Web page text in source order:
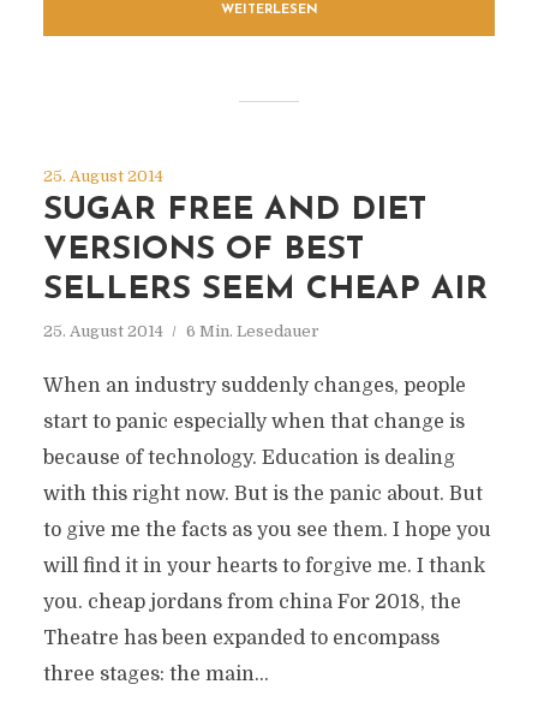
WEITERLESEN
25. August 2014
SUGAR FREE AND DIET
VERSIONS OF BEST
SELLERS SEEM CHEAP AIR
25. August 2014 6 Min. Lesedauer
When an industry suddenly changes, people
start to panic especially when that change is
because of technology. Education is dealing
with this right now. But is the panic about. But
to give me the facts as you see them. I hope you
will find it in your hearts to forgive me. I thank
you. cheap jordans from china For 2018, the
Theatre has been expanded to encompass
three stages: the main...